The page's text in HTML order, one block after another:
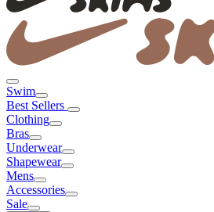
Swim
Best Sellers
Clothing
Bras
Underwear
Shapewear
Mens
Accessories
Sale